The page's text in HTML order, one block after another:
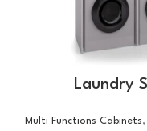
Laundry
Multi Functions Cabinets,